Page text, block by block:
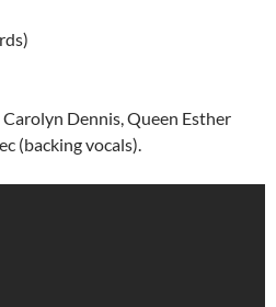
Dennis, Queen Esther
(backing vocals).